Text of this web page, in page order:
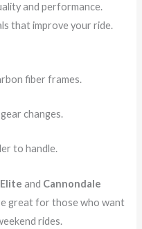
and performance.
that improve your ride.
fiber frames.
changes.
to handle.
and Cannondale
great for those who want
rides.